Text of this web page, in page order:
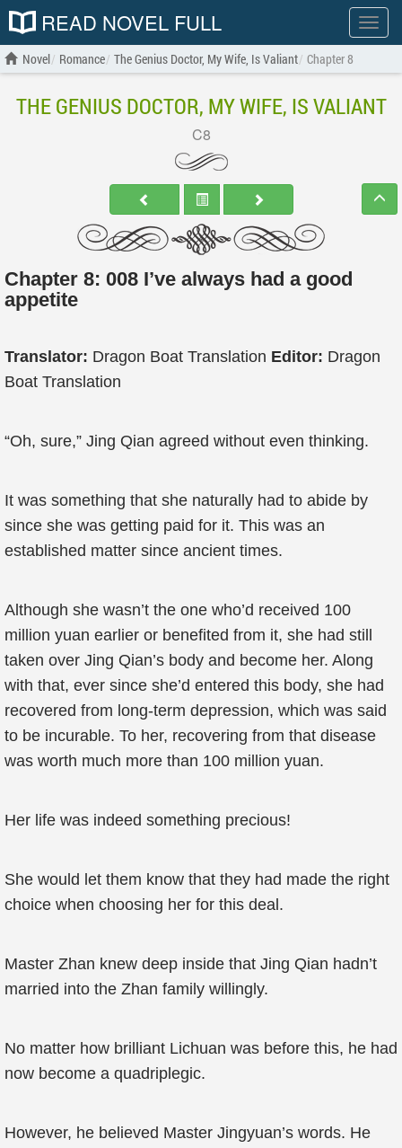
Show
menu
READ NOVEL FULL
Novel Romance The Genius Doctor, My Wife, Is Valiant Chapter 8
THE GENIUS DOCTOR, MY WIFE, IS VALIANT
C8
Chapter 8: 008 I’ve always had a good
appetite
Translator: Dragon Boat Translation Editor: Dragon
Boat Translation
“Oh, sure,” Jing Qian agreed without even thinking.
It was something that she naturally had to abide by
since she was getting paid for it. This was an
established matter since ancient times.
Although she wasn’t the one who’d received 100
million yuan earlier or benefited from it, she had still
taken over Jing Qian’s body and become her. Along
with that, ever since she’d entered this body, she had
recovered from long-term depression, which was said
to be incurable. To her, recovering from that disease
was worth much more than 100 million yuan.
Her life was indeed something precious!
She would let them know that they had made the right
choice when choosing her for this deal.
Master Zhan knew deep inside that Jing Qian hadn’t
married into the Zhan family willingly.
No matter how brilliant Lichuan was before this, he had
now become a quadriplegic.
However, he believed Master Jingyuan’s words. He